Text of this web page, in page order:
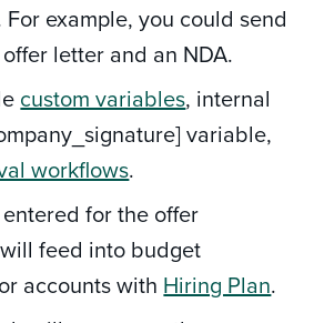
For example, you could send
letter and an NDA.
custom variables, internal
variable,
workflows.
for the offer
feed into budget
accounts with Hiring Plan.